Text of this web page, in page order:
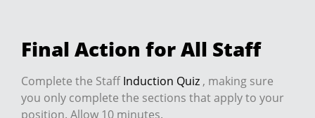
Final Action for All Staff
Complete the StaffInduction Quiz , making sure
you only complete the sections that apply to your
position. Allow 10 minutes.